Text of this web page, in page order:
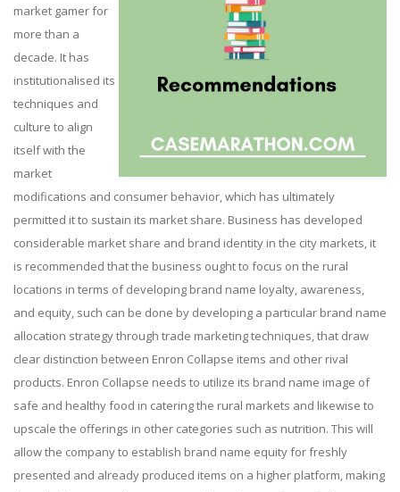
market gamer for
more than a
decade. It has
institutionalised its
techniques and
culture to align
itself with the
market
modifications and consumer behavior, which has ultimately
permitted it to sustain its market share. Business has developed
considerable market share and brand identity in the city markets, it
is recommended that the business ought to focus on the rural
locations in terms of developing brand name loyalty, awareness,
and equity, such can be done by developing a particular brand name
allocation strategy through trade marketing techniques, that draw
clear distinction between Enron Collapse items and other rival
products. Enron Collapse needs to utilize its brand name image of
safe and healthy food in catering the rural markets and likewise to
upscale the offerings in other categories such as nutrition. This will
allow the company to establish brand name equity for freshly
presented and already produced items on a higher platform, making